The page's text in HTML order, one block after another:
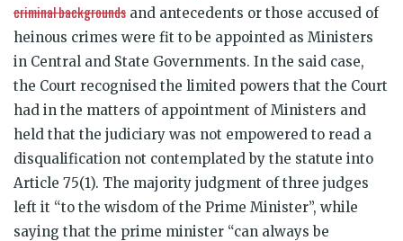
criminal backgrounds and antecedents or those accused of
heinous crimes were fit to be appointed as Ministers
in Central and State Governments. In the said case,
the Court recognised the limited powers that the Court
had in the matters of appointment of Ministers and
held that the judiciary was not empowered to read a
disqualification not contemplated by the statute into
Article 75(1). The majority judgment of three judges
left it “to the wisdom of the Prime Minister”, while
saying that the prime minister “can always be